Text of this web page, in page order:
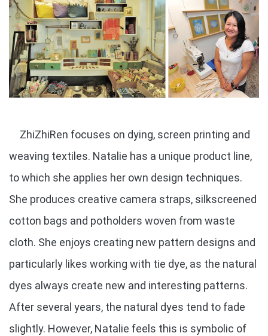
ZhiZhiRen focuses on dying, screen printing and
weaving textiles. Natalie has a unique product line,
to which she applies her own design techniques.
She produces creative camera straps, silkscreened
cotton bags and potholders woven from waste
cloth. She enjoys creating new pattern designs and
particularly likes working with tie dye, as the natural
dyes always create new and interesting patterns.
After several years, the natural dyes tend to fade
slightly. However, Natalie feels this is symbolic of